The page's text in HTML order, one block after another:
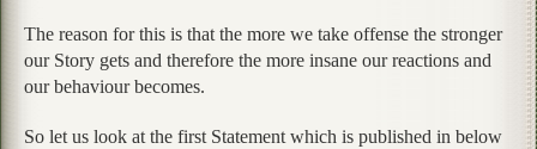
The reason for this is that the more we take offense the stronger
our Story gets and therefore the more insane our reactions and
our behaviour becomes.
So let us look at the first Statement which is published in below